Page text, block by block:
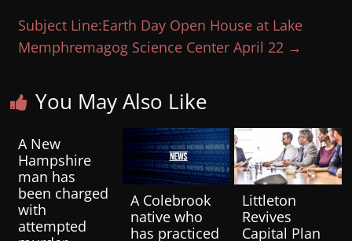
Subject Line:Earth Day Open House at Lake
Memphremagog Science Center April 22 →
You May Also Like
A New
Hampshire
man has
been charged
with
attempted
A Colebrook
native who
has practiced
Littleton
Revives
Capital Plan